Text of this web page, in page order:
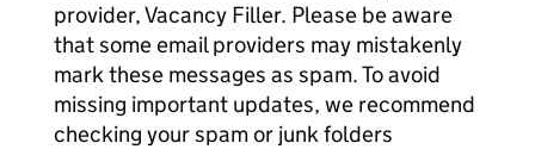
provider, Vacancy Filler. Please be aware
that some email providers may mistakenly
mark these messages as spam. To avoid
missing important updates, we recommend
checking your spam or junk folders